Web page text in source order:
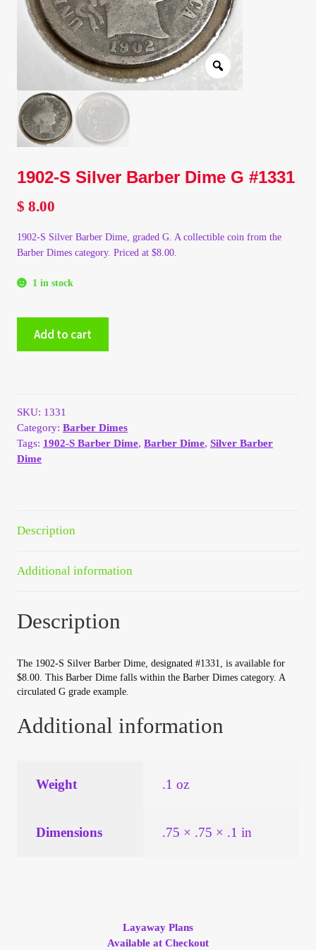
Client Portal
Client Portal
Contact – Collectible Investors
Dashboard
Dashboard
Lost Password
My Account
My Orders
On Sale
Products Page
Checkout
Refund and Returns Policy
Registration
Store List
1902-S Silver Barber Dime G #1331
$ 8.00
1902-S Silver Barber Dime, graded G. A collectible coin from the
Barber Dimes category. Priced at $8.00.
1 in stock
Silver
#1331
quantity
Add to cart
SKU: 1331
Category:Barber Dimes
Tags: 1902-S Barber Dime,Barber Dime,Silver Barber
Dime
Description
Additional information
Description
The 1902-S Silver Barber Dime, designated #1331, is available for
$8.00. This Barber Dime falls within the Barber Dimes category. A
circulated G grade example.
Additional information
Weight .1 oz
Dimensions .75 × .75 × .1 in
Layaway Plans
Available at Checkout